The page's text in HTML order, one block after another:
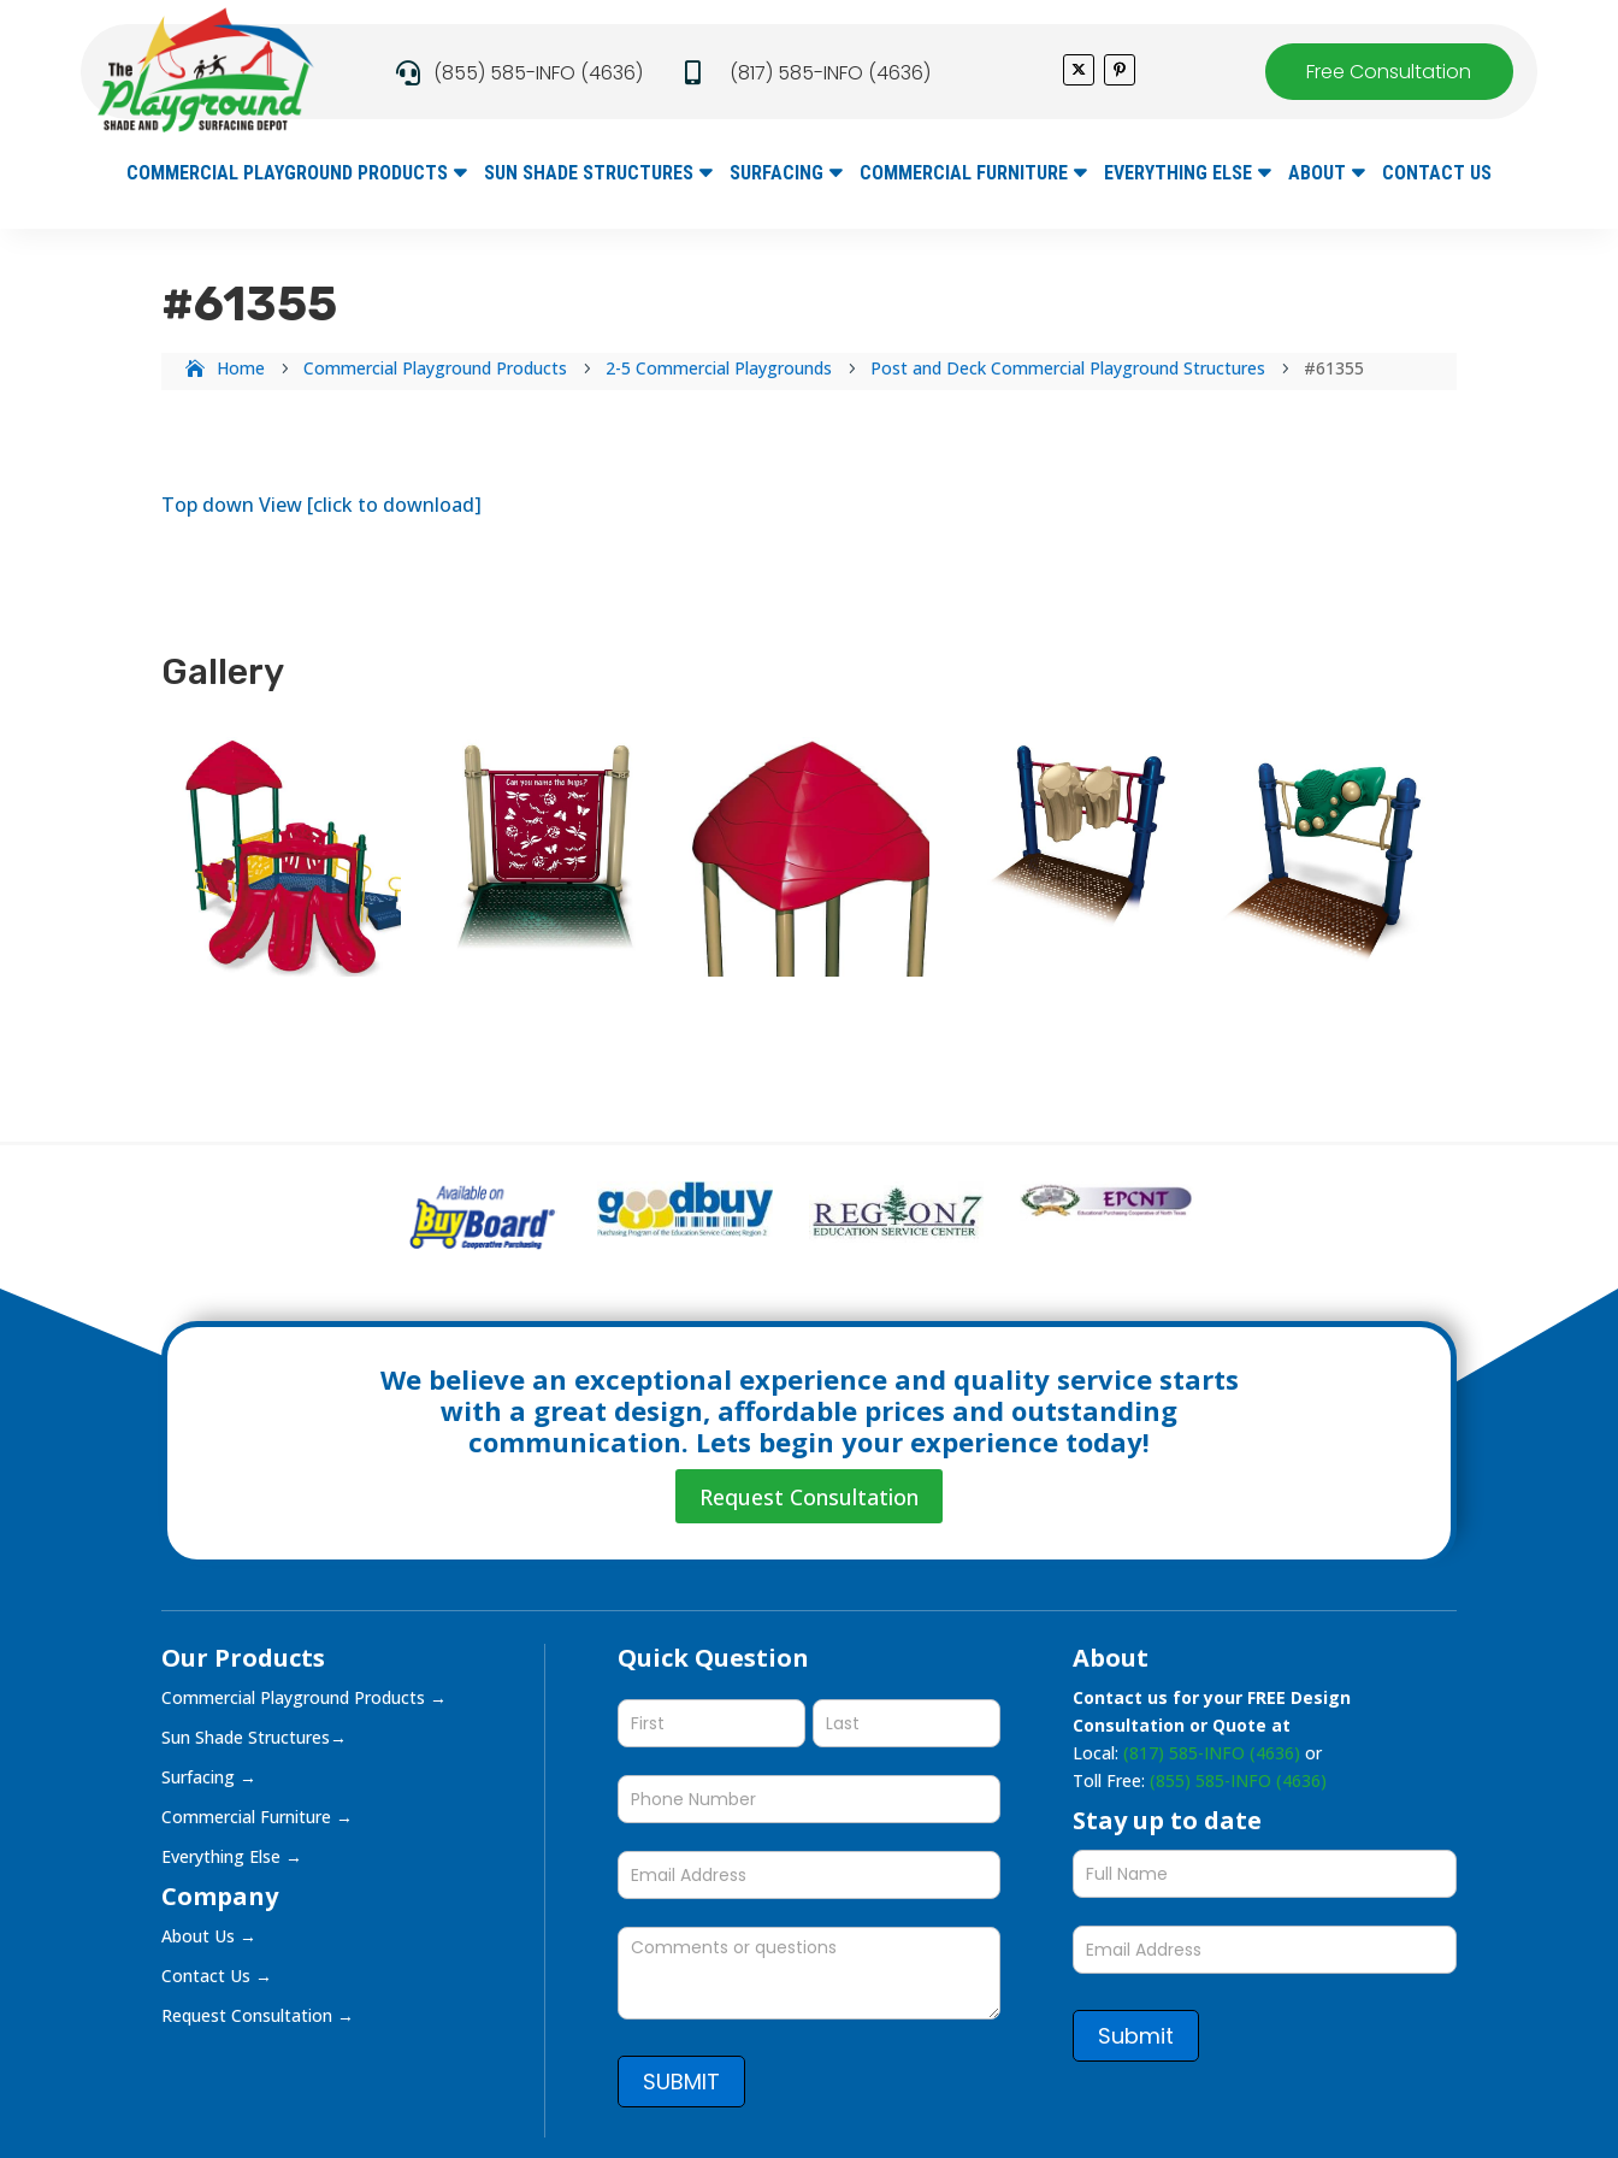
 (855) 585-INFO (4636)  (817) 585-INFO (4636) Free Consultation
COMMERCIAL PLAYGROUND PRODUCTS SUN SHADE STRUCTURES SURFACING COMMERCIAL FURNITURE EVERYTHING ELSE ABOUT CONTACT US
#61355
Home 5 Commercial Playground Products 5 2-5 Commercial Playgrounds 5 Post and Deck Commercial Playground Structures 5 #61355
Top down View [click to download]
Gallery
We believe an exceptional experience and quality service starts
with a great design, affordable prices and outstanding
communication. Lets begin your experience today!
Request Consultation
Our Products
Commercial Playground Products →
Sun Shade Structures→
Surfacing →
Commercial Furniture →
Everything Else →
Company
About Us →
Contact Us →
Request Consultation →
Quick Question
Quick
SUBMIT
About
Contact us for your FREE Design
Consultation or Quote at
Local: (817) 585-INFO (4636) or
Toll Free: (855) 585-INFO (4636)
Stay up to date
Stay
up
to
form
Submit